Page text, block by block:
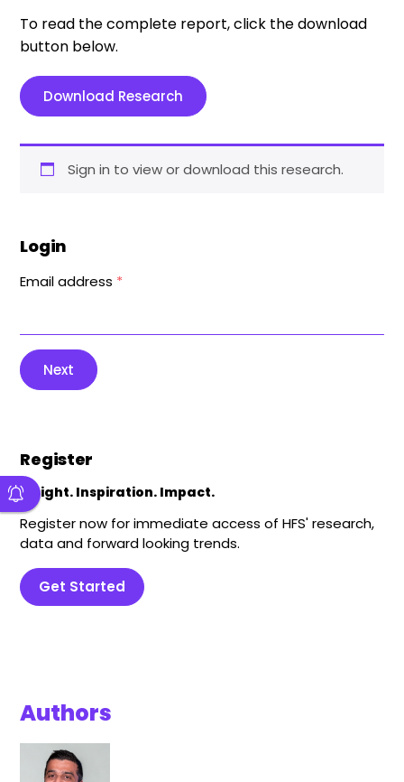
To read the complete report, click the download
button below.
Download Research
Sign in to view or download this research.
Login
Email address *
Next
Register
Insight. Inspiration. Impact.
Register now for immediate access of HFS' research,
data and forward looking trends.
Get Started
Authors